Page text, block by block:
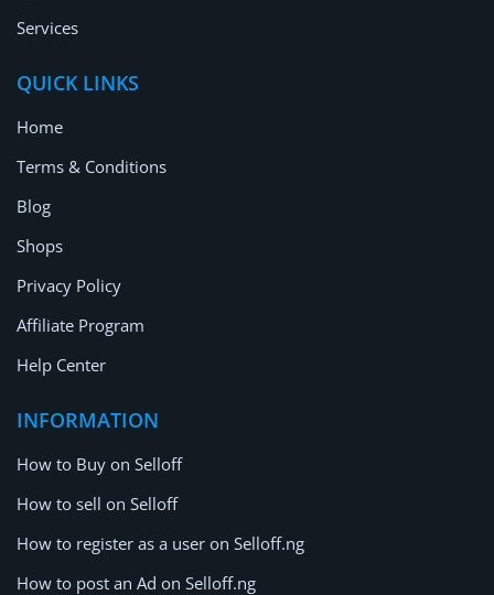
Services
QUICK LINKS
Home
Terms & Conditions
Blog
Shops
Privacy Policy
Affiliate Program
Help Center
INFORMATION
How to Buy on Selloff
How to sell on Selloff
How to register as a user on Selloff.ng
How to post an Ad on Selloff.ng